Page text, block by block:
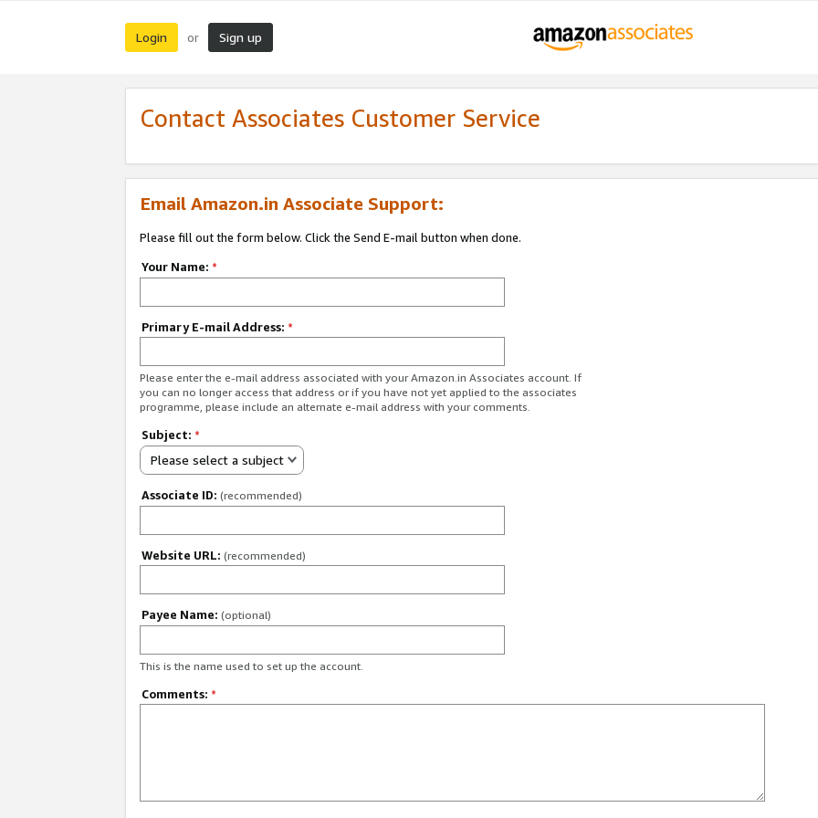
Login or Sign up
Contact Associates Customer Service
Email Amazon.in Associate Support:
Please fill out the form below. Click the Send E-mail button when done.
Your Name: *
Primary E-mail Address: *
Please enter the e-mail address associated with your Amazon.in Associates account. If
you can no longer access that address or if you have not yet applied to the associates
programme, please include an alternate e-mail address with your comments.
Subject: *
Please select a subject
Associate ID: (recommended)
Website URL: (recommended)
Payee Name: (optional)
This is the name used to set up the account.
Comments: *